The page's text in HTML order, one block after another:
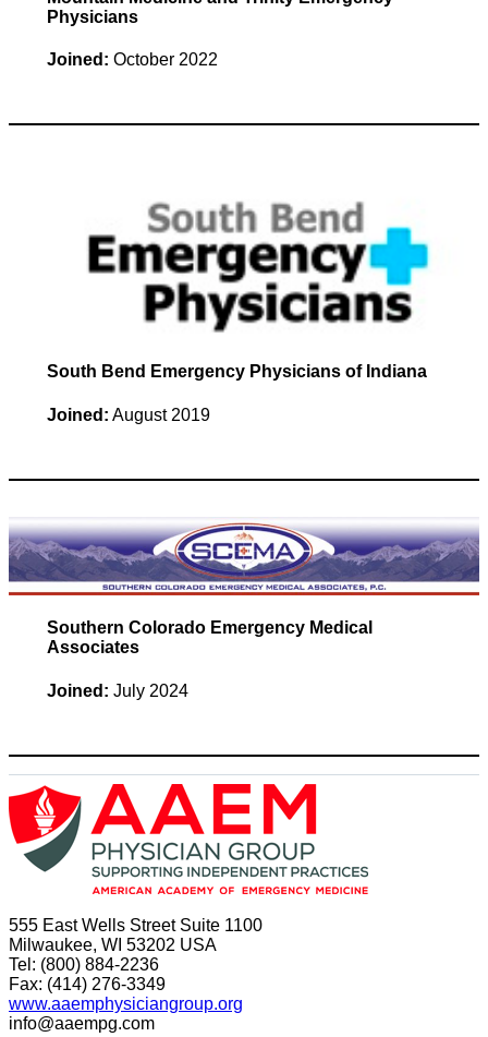
Physicians
Joined: October 2022
South Bend Emergency Physicians of Indiana
Joined: August 2019
Southern Colorado Emergency Medical
Associates
Joined: July 2024
555 East Wells Street Suite 1100
Milwaukee, WI 53202 USA
Tel: (800) 884-2236
Fax: (414) 276-3349
www.aaemphysiciangroup.org
info@aaempg.com